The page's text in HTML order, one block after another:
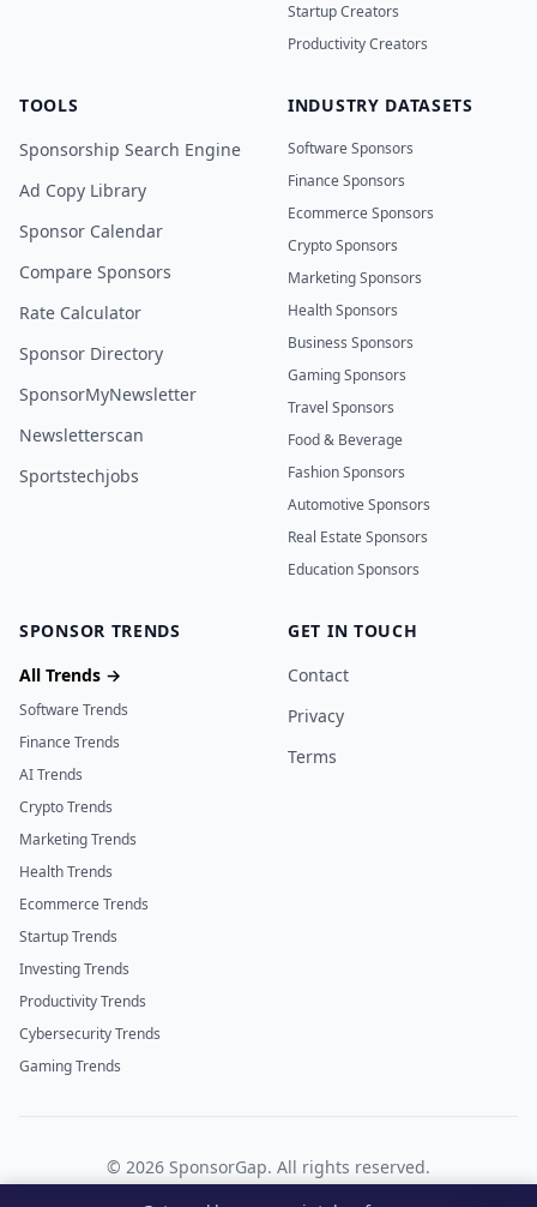
Startup Creators
Productivity Creators
TOOLS
Sponsorship Search Engine
Ad Copy Library
Sponsor Calendar
Compare Sponsors
Rate Calculator
Sponsor Directory
SponsorMyNewsletter
Newsletterscan
Sportstechjobs
INDUSTRY DATASETS
Software Sponsors
Finance Sponsors
Ecommerce Sponsors
Crypto Sponsors
Marketing Sponsors
Health Sponsors
Business Sponsors
Gaming Sponsors
Travel Sponsors
Food & Beverage
Fashion Sponsors
Automotive Sponsors
Real Estate Sponsors
Education Sponsors
SPONSOR TRENDS
All Trends →
Software Trends
Finance Trends
AI Trends
Crypto Trends
Marketing Trends
Health Trends
Ecommerce Trends
Startup Trends
Investing Trends
Productivity Trends
Cybersecurity Trends
Gaming Trends
GET IN TOUCH
Contact
Privacy
Terms
© 2026 SponsorGap. All rights reserved.